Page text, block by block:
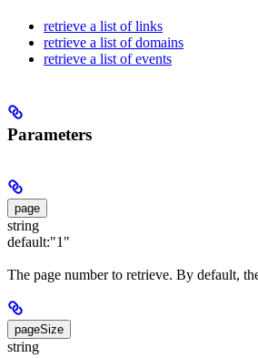
retrieve a list of links
retrieve a list of domains
retrieve a list of events
Parameters
page
string
default:"1"
The page number to retrieve. By default,
pageSize
string